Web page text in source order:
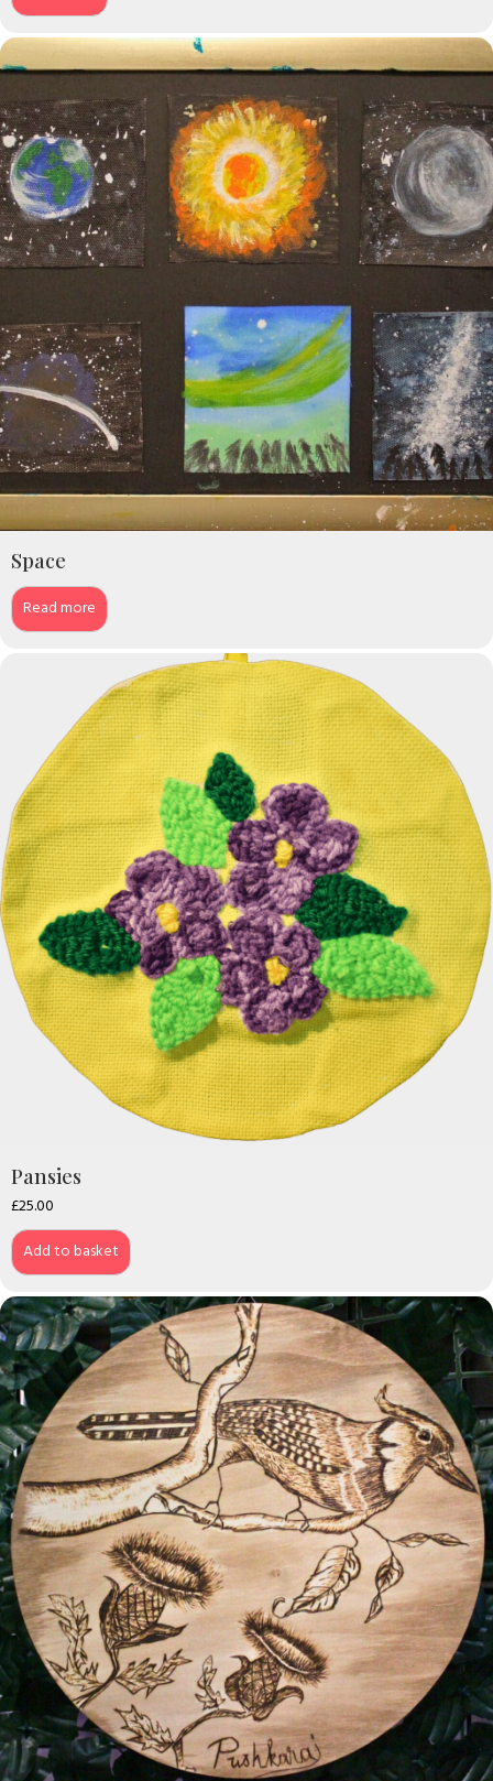
Space
Read more
Pansies
£25.00
Add to basket